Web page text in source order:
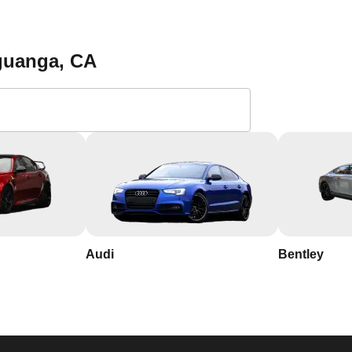
Locksmiths in
years of experience in the industry.
so we respond quickly and work efficiently to secure your
, CA
Audi Bentley